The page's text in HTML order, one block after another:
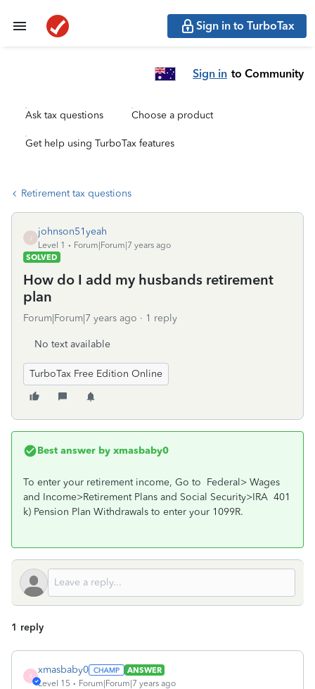
Sign in to TurboTax
Sign in to Community
Ask tax questions Choose a product
Get help using TurboTax features
Retirement tax questions
johnson51yeah
Level 1
Forum|Forum|7 years ago
SOLVED
How do I add my husbands retirement
plan
Forum|Forum|7 years ago 1 reply
No text available
TurboTax Free Edition Online
Best answer by xmasbaby0
To enter your retirement income, Go to Federal> Wages
and Income>Retirement Plans and Social Security>IRA 401
k) Pension Plan Withdrawals to enter your 1099R.
1 reply
X
xmasbaby0
ANSWER
Level 15
Forum|Forum|7 years ago